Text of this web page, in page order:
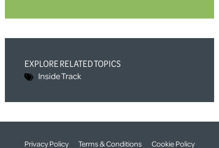
EXPLORE RELATED TOPICS
Inside Track
Privacy Policy Terms & Conditions Cookie Policy